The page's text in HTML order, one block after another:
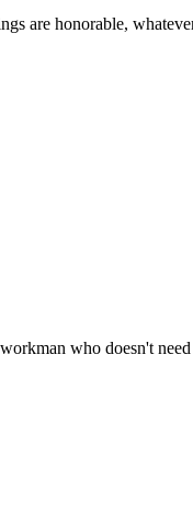
are honorable,
who doesn't